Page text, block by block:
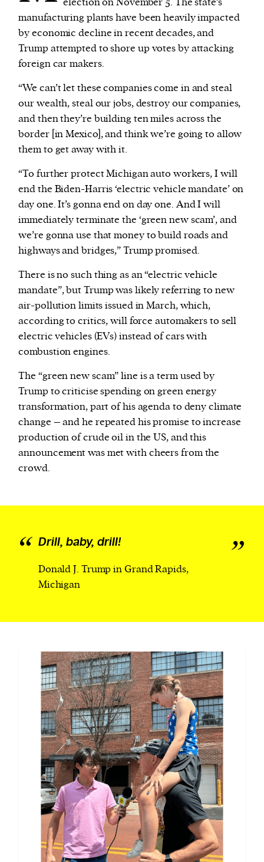
manufacturing plants have been heavily impacted
by economic decline in recent decades, and
Trump attempted to shore up votes by attacking
foreign car makers.
“We can’t let these companies come in and steal
our wealth, steal our jobs, destroy our companies,
and then they’re building ten miles across the
border [in Mexico], and think we’re going to allow
them to get away with it.
“To further protect Michigan auto workers, I will
end the Biden-Harris ‘electric vehicle mandate’ on
day one. It’s gonna end on day one. And I will
immediately terminate the ‘green new scam’, and
we’re gonna use that money to build roads and
highways and bridges,” Trump promised.
There is no such thing as an “electric vehicle
mandate”, but Trump was likely referring to new
air-pollution limits issued in March, which,
according to critics, will force automakers to sell
electric vehicles (EVs) instead of cars with
combustion engines.
The “green new scam” line is a term used by
Trump to criticise spending on green energy
transformation, part of his agenda to deny climate
change – and he repeated his promise to increase
production of crude oil in the US, and this
announcement was met with cheers from the
crowd.
Drill, baby, drill!
Donald J. Trump in Grand Rapids,
Michigan